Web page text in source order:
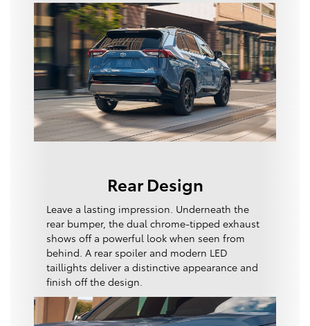
Rear Design
Leave a lasting impression. Underneath the
rear bumper, the dual chrome-tipped exhaust
shows off a powerful look when seen from
behind. A rear spoiler and modern LED
taillights deliver a distinctive appearance and
finish off the design.